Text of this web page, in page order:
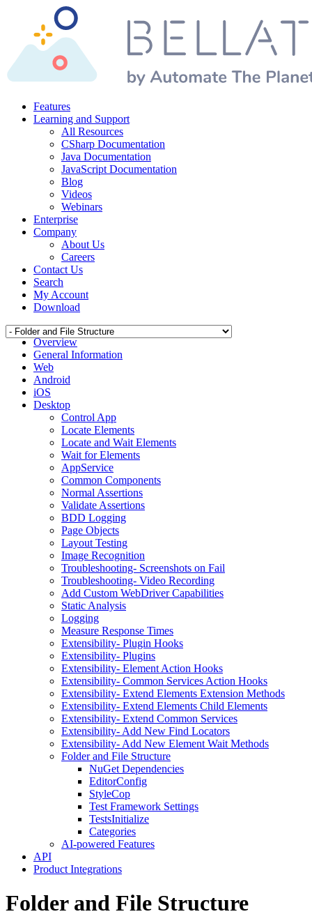
Features
Learning and Support
All Resources
CSharp Documentation
Java Documentation
JavaScript Documentation
Blog
Videos
Webinars
Enterprise
Company
About Us
Careers
Contact Us
Search
My Account
Download
Overview
General Information
Web
Android
iOS
Desktop
Control App
Locate Elements
Locate and Wait Elements
Wait for Elements
AppService
Common Components
Normal Assertions
Validate Assertions
BDD Logging
Page Objects
Layout Testing
Image Recognition
Troubleshooting- Screenshots on Fail
Troubleshooting- Video Recording
Add Custom WebDriver Capabilities
Static Analysis
Logging
Measure Response Times
Extensibility- Plugin Hooks
Extensibility- Plugins
Extensibility- Element Action Hooks
Extensibility- Common Services Action Hooks
Extensibility- Extend Elements Extension Methods
Extensibility- Extend Elements Child Elements
Extensibility- Extend Common Services
Extensibility- Add New Find Locators
Extensibility- Add New Element Wait Methods
Folder and File Structure
NuGet Dependencies
EditorConfig
StyleCop
Test Framework Settings
TestsInitialize
Categories
AI-powered Features
API
Product Integrations
Folder and File Structure